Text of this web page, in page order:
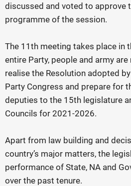
discussed and voted to approve
programme of the session.
The 11th meeting takes place in
entire Party, people and army
realise the Resolution adopted
Party Congress and prepare for
deputies to the 15th legislature
Councils for 2021-2026.
Apart from law building and
country’s major matters, the
performance of State, NA and
over the past tenure.